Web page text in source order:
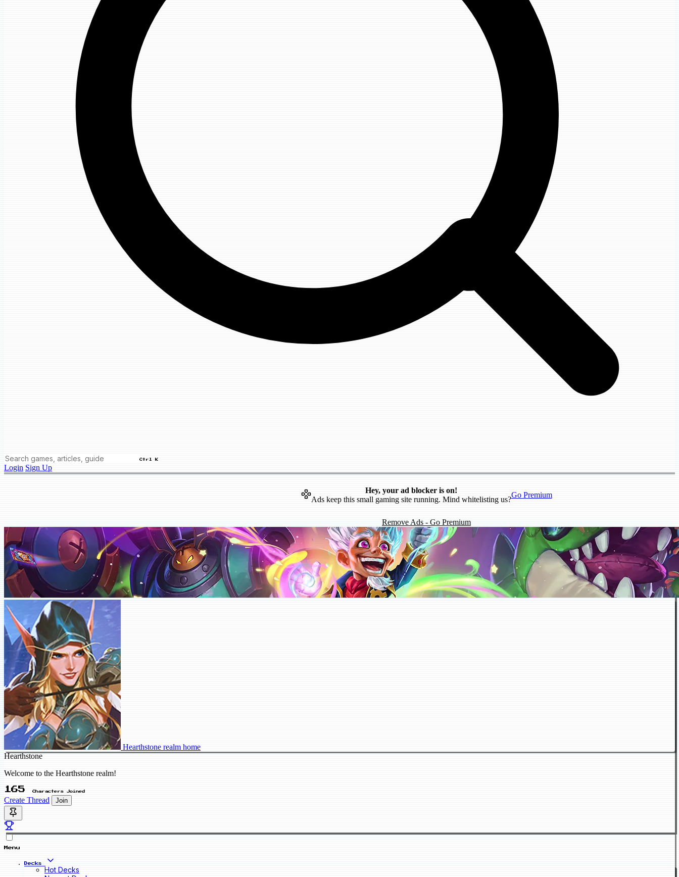
Ctrl K
Login Sign Up
Hey, your ad blocker is on!
Ads keep this small gaming site running. Mind whitelisting us?
Go Premium
Remove Ads - Go Premium
Hearthstone realm home
Hearthstone
Welcome to the Hearthstone realm!
165 Characters Joined
Create Thread Join
Menu
Decks
Hot Decks